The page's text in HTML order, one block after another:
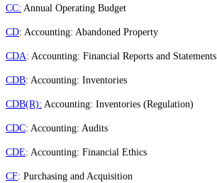
CC: Annual Operating Budget
CD: Accounting: Abandoned Property
CDA: Accounting: Financial Reports and Statements
CDB: Accounting: Inventories
CDB(R): Accounting: Inventories (Regulation)
CDC: Accounting: Audits
CDE: Accounting: Financial Ethics
CF: Purchasing and Acquisition